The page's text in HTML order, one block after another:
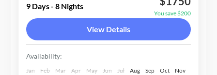
9 Days - 8 Nights
You save $200
View Details
Availability:
Jan Feb Mar Apr May Jun Jul Aug Sep Oct
Nov